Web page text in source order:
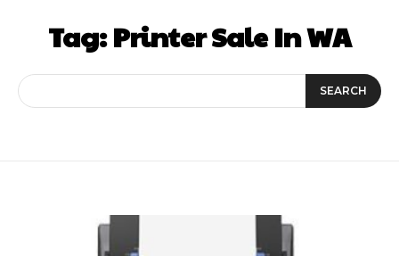
Tag:Printer Sale In WA
SEARCH